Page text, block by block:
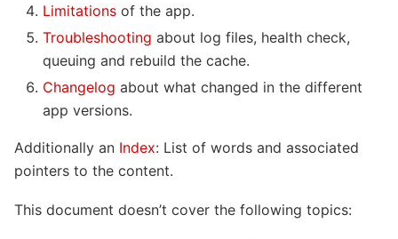
Limitations of the app.
Troubleshooting about log files, health check,
queuing and rebuild the cache.
Changelog about what changed in the different
app versions.
Additionally an Index: List of words and associated
pointers to the content.
This document doesn’t cover the following topics: